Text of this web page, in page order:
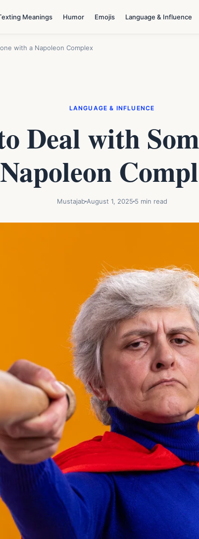
Meanings Humor Emojis Language & Influence
with a Napoleon Complex
LANGUAGE & INFLUENCE
Deal with
Napoleon
MustajabAugust 1, 2025 5 min read